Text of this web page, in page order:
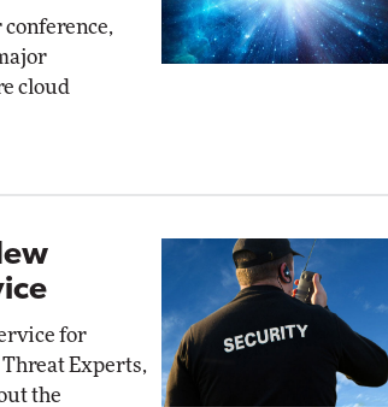
conference,
cloud
for
Experts,
the